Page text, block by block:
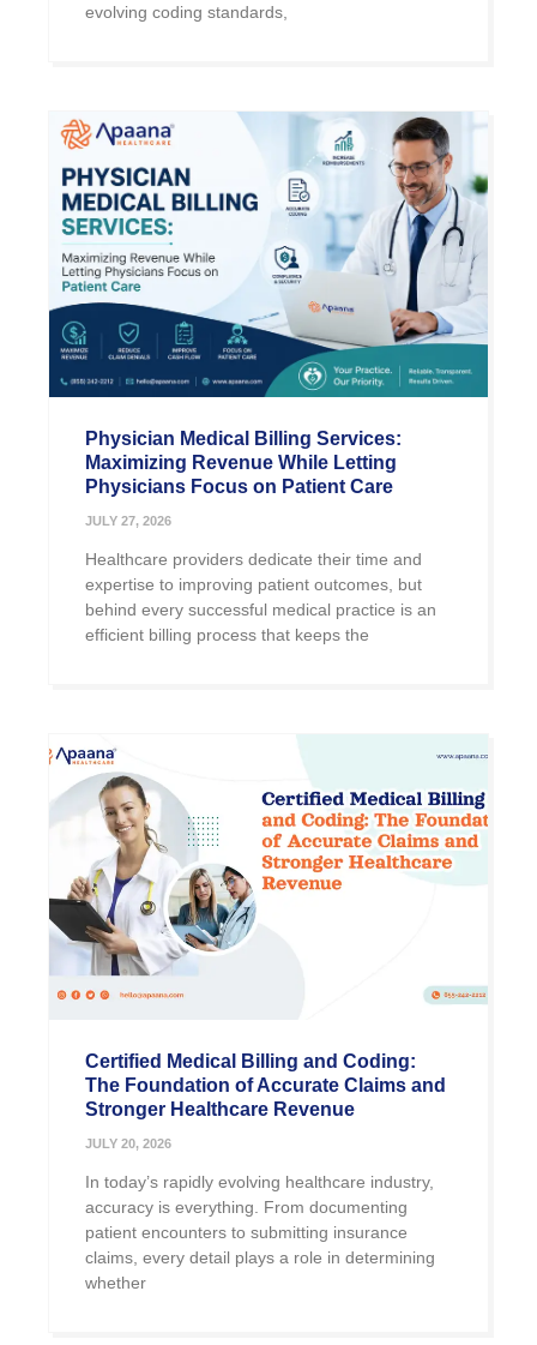
evolving coding standards,
Physician Medical Billing Services:
Maximizing Revenue While Letting
Physicians Focus on Patient Care
JULY 27, 2026
Healthcare providers dedicate their time and
expertise to improving patient outcomes, but
behind every successful medical practice is an
efficient billing process that keeps the
Certified Medical Billing and Coding:
The Foundation of Accurate Claims and
Stronger Healthcare Revenue
JULY 20, 2026
In today’s rapidly evolving healthcare industry,
accuracy is everything. From documenting
patient encounters to submitting insurance
claims, every detail plays a role in determining
whether